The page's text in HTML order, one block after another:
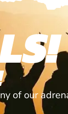
of our